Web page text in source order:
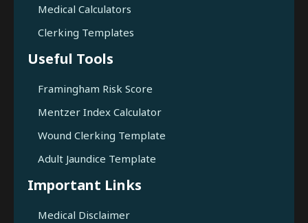
Medical Calculators
Clerking Templates
Useful Tools
Framingham Risk Score
Mentzer Index Calculator
Wound Clerking Template
Adult Jaundice Template
Important Links
Medical Disclaimer